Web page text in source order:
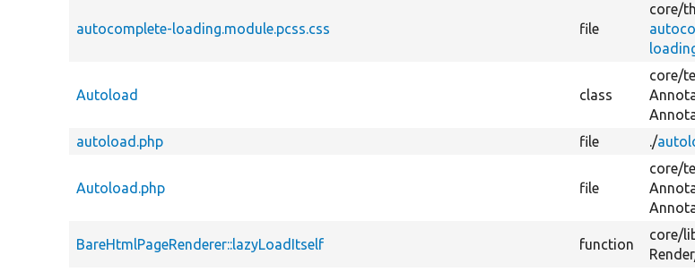
autocomplete-loading.module.pcss.css file
core/
Autoload class
core/
autoload.php
file ./
Autoload.php file
core/
BareHtmlPageRenderer::lazyLoadItself function
core/